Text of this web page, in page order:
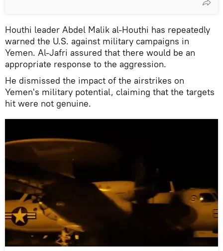
Houthi leader Abdel Malik al-Houthi has repeatedly
warned the U.S. against military campaigns in
Yemen. Al-Jafri assured that there would be an
appropriate response to the aggression.
He dismissed the impact of the airstrikes on
Yemen's military potential, claiming that the targets
hit were not genuine.